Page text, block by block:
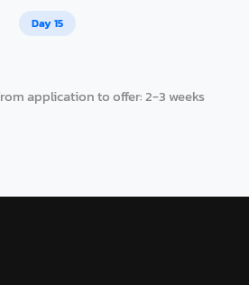
Day 15
application to offer: 2-3 weeks